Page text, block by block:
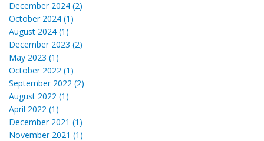
December 2024 (2)
October 2024 (1)
August 2024 (1)
December 2023 (2)
May 2023 (1)
October 2022 (1)
September 2022 (2)
August 2022 (1)
April 2022 (1)
December 2021 (1)
November 2021 (1)